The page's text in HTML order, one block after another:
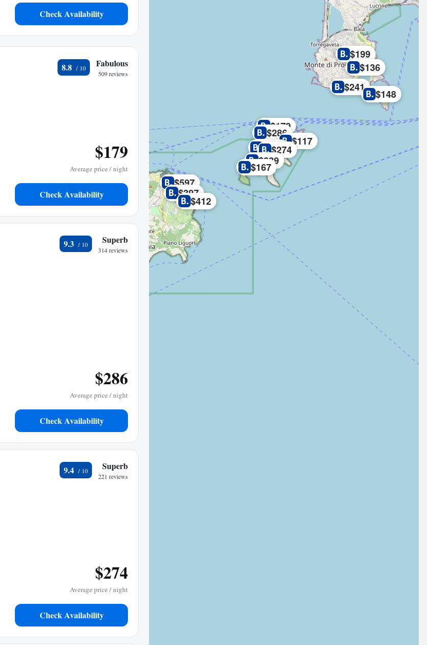
Check Availability
8.8 Fabulous
509 reviews
$179
Average price / night
Check Availability
9.3 Superb
314 reviews
$286
Average price / night
Check Availability
9.4 Superb
221 reviews
$274
Average price / night
Check Availability
$241
$199
$148
$136
$117
$179
$286
$274
$177
$239
$167
$412
$397
$597